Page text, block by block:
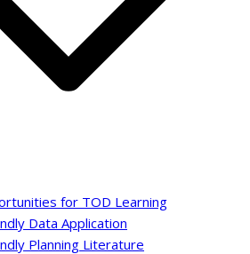
for TOD Learning
Data Application
Planning Literature